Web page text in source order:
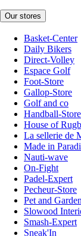
Our stores
Basket-Center
Daily Bikers
Direct-Volley
Espace Golf
Foot-Store
Gallop-Store
Golf and co
Handball-Store
House of
La sellerie de
Made in
Nauti-wave
On-Fight
Padel-Expert
Pecheur-Store
Pet and Garden
Slowood
Smash-Expert
Sneak'In